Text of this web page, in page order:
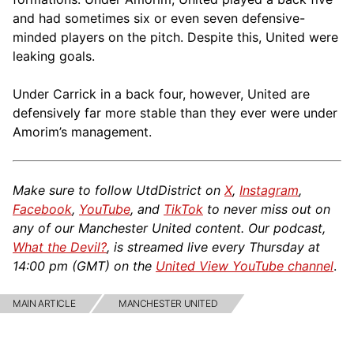
and had sometimes six or even seven defensive-
minded players on the pitch. Despite this, United were
leaking goals.
Under Carrick in a back four, however, United are
defensively far more stable than they ever were under
Amorim’s management.
Make sure to follow UtdDistrict on X, Instagram,
Facebook, YouTube, and TikTok to never miss out on
any of our Manchester United content. Our podcast,
What the Devil?, is streamed live every Thursday at
14:00 pm (GMT) on the United View YouTube channel.
MAIN ARTICLE MANCHESTER UNITED